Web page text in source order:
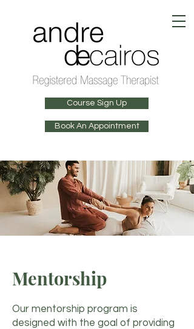
Course Sign Up
Book An Appointment
Mentorship
Our mentorship program is
designed with the goal of providing